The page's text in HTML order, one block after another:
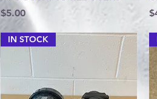
Price
$5.00
IN STOCK